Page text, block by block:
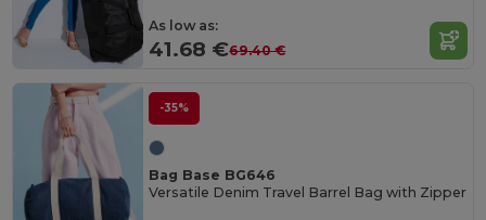
As low as:
41.68 €69.40 €
-35%
Bag Base BG646
Versatile Denim Travel Barrel Bag with Zipper